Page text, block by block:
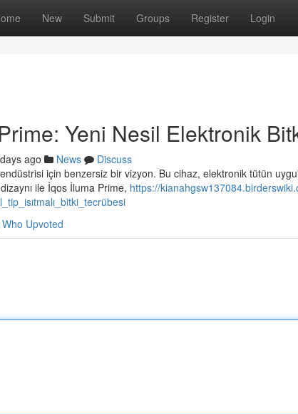
New Submit Groups Register Login
Yeni Nesil Elektronik
ago News
Discuss
için benzersiz bir vizyon. Bu cihaz, elektronik tütün
ile İqos İluma Prime, https://
Who Upvoted